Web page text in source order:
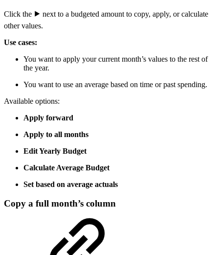
Click the ⯈ next to a budgeted amount to copy, apply, or calculate
other values.
Use cases:
You want to apply your current month’s values to the rest of
the year.
You want to use an average based on time or past spending.
Available options:
Apply forward
Apply to all months
Edit Yearly Budget
Calculate Average Budget
Set based on average actuals
Copy a full month’s column